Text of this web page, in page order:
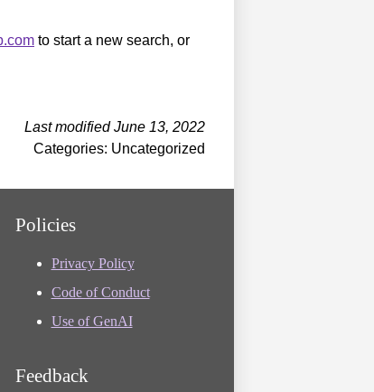
to start a new search, or
Last modified June 13, 2022
Categories: Uncategorized
Policies
Privacy Policy
Code of Conduct
Use of GenAI
Feedback